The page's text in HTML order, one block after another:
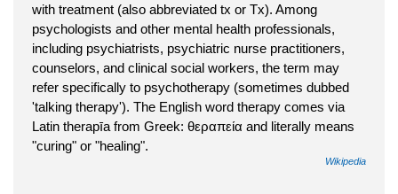
with treatment (also abbreviated tx or Tx). Among
psychologists and other mental health professionals,
including psychiatrists, psychiatric nurse practitioners,
counselors, and clinical social workers, the term may
refer specifically to psychotherapy (sometimes dubbed
'talking therapy'). The English word therapy comes via
Latin therapīa from Greek: θεραπεία and literally means
"curing" or "healing".
Wikipedia